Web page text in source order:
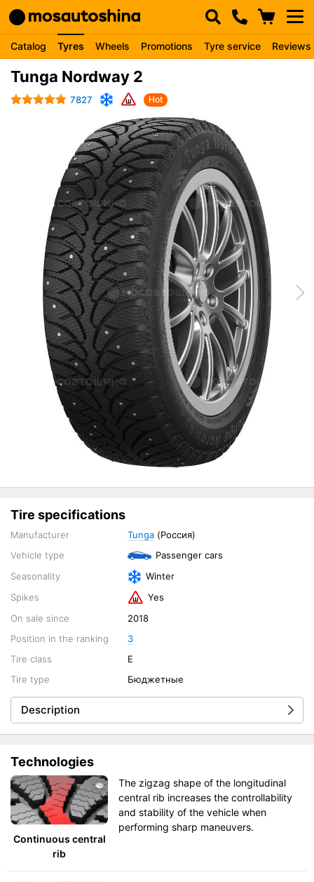
Catalog Tyres Wheels Promotions Tyre service Reviews
Tunga Nordway 2
7827 Hot
Tire specifications
Manufacturer Tunga (Россия)
Vehicle type
Passenger cars
Seasonality
Winter
Spikes
Yes
On sale since
2018
Position in the ranking
3
Tire class
E
Tire type
Бюджетные
Description
Technologies
Continuous central
rib
The zigzag shape of the longitudinal
central rib increases the controllability
and stability of the vehicle when
performing sharp maneuvers.